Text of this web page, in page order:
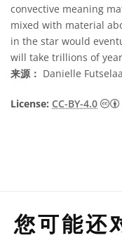
convective meaning
mixed with material
in the star would
will take trillions of
来源： Danielle
License: CC-BY-4.0
您可能还